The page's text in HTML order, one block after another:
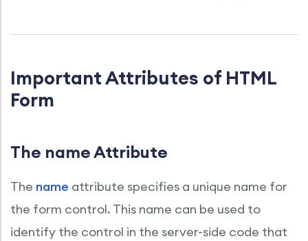
Important Attributes of HTML
Form
The name Attribute
The name attribute specifies a unique name for
the form control. This name can be used to
identify the control in the server-side code that